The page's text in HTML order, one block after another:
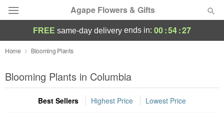
Agape Flowers & Gifts
Deal of the Day
Summer Featured
Occasions
FREE same-day delivery ends in: 00:54:26
Home Blooming Plants
Blooming Plants in Columbia
Best Sellers Highest Price Lowest Price